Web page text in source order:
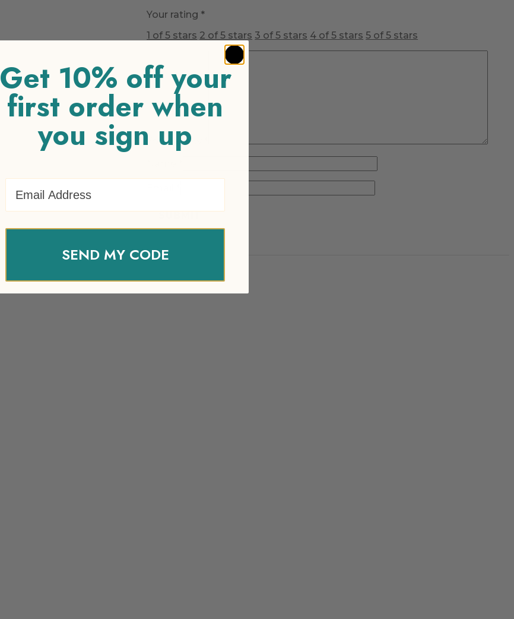
Your rating *
1 of 5 stars 2 of 5 stars 3 of 5 stars 4 of 5 stars 5 of 5 stars
Your review
Get 10% off your
first order when
you sign up
SEND MY CODE